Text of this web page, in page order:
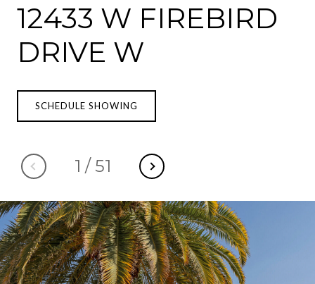
12433 W FIREBIRD
DRIVE W
1 / 51
SCHEDULE SHOWING